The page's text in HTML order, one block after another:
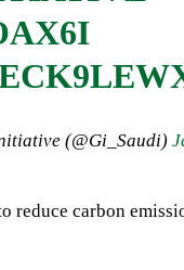
(@Gi_Saudi)
carbon